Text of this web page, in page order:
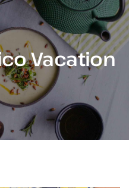
Vacation